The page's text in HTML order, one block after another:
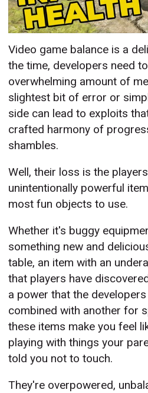
Video game balance is a
the time, developers need
overwhelming amount of
slightest bit of error or
side can lead to exploits
crafted harmony of
shambles.
Well, their loss is the
unintentionally powerful
most fun objects to use.
Whether it's buggy
something new and
table, an item with an
that players have
a power that the
combined with another for
these items make you feel
playing with things your
told you not to touch.
They're overpowered,